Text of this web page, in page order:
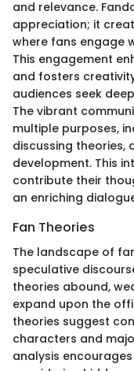
and relevance.
appreciation; it
where fans engage
This engagement
and fosters
audiences seek
The vibrant
multiple purposes,
discussing
development. This
contribute their
an enriching
Fan Theories
The landscape of
speculative
theories abound,
expand upon the
theories suggest
characters and
analysis